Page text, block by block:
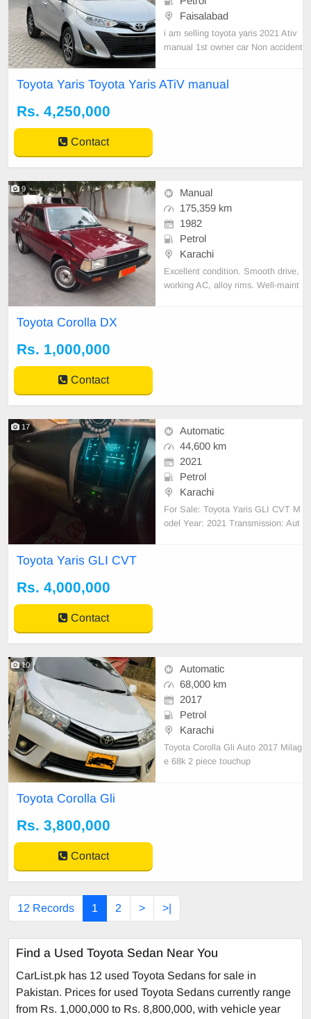
Faisalabad
i am selling toyota yaris 2021 Ativ
manual 1st owner car Non accident
uter 10/10 condition just buy and d
Toyota Yaris Toyota Yaris ATiV manual
Rs. 4,250,000
Contact
9
Manual
175,359 km
1982
Petrol
Karachi
Excellent condition. Smooth drive,
working AC, alloy rims. Well-maint
Toyota Corolla DX
Rs. 1,000,000
Contact
17
Automatic
44,600 km
2021
Petrol
Karachi
For Sale: Toyota Yaris GLI CVT M
odel Year: 2021 Transmission: Aut
Toyota Yaris GLI CVT
Rs. 4,000,000
Contact
10
Automatic
68,000 km
2017
Petrol
Karachi
Toyota Corolla Gli Auto 2017 Milag
e 68k 2 piece touchup
Toyota Corolla Gli
Rs. 3,800,000
Contact
12 Records 1 2 > >|
Find a Used Toyota Sedan Near You
CarList.pk has 12 used Toyota Sedans for sale in
Pakistan. Prices for used Toyota Sedans currently range
from Rs. 1,000,000 to Rs. 8,800,000, with vehicle year